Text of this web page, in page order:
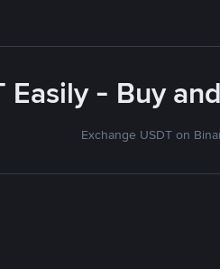
Easily - Buy
Exchange USDT on